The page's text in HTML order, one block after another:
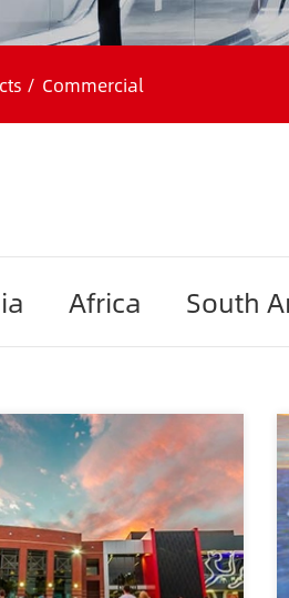
Commercial
Africa South